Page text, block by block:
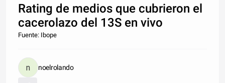
Rating de medios que cubrieron el
cacerolazo del 13S en vivo
Fuente: Ibope
noelrolando